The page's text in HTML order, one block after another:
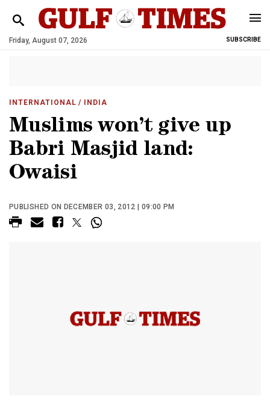
Friday, August 07, 2026 SUBSCRIBE
INTERNATIONAL / INDIA
Muslims won’t give up
Babri Masjid land:
Owaisi
PUBLISHED ON DECEMBER 03, 2012 | 09:00 PM